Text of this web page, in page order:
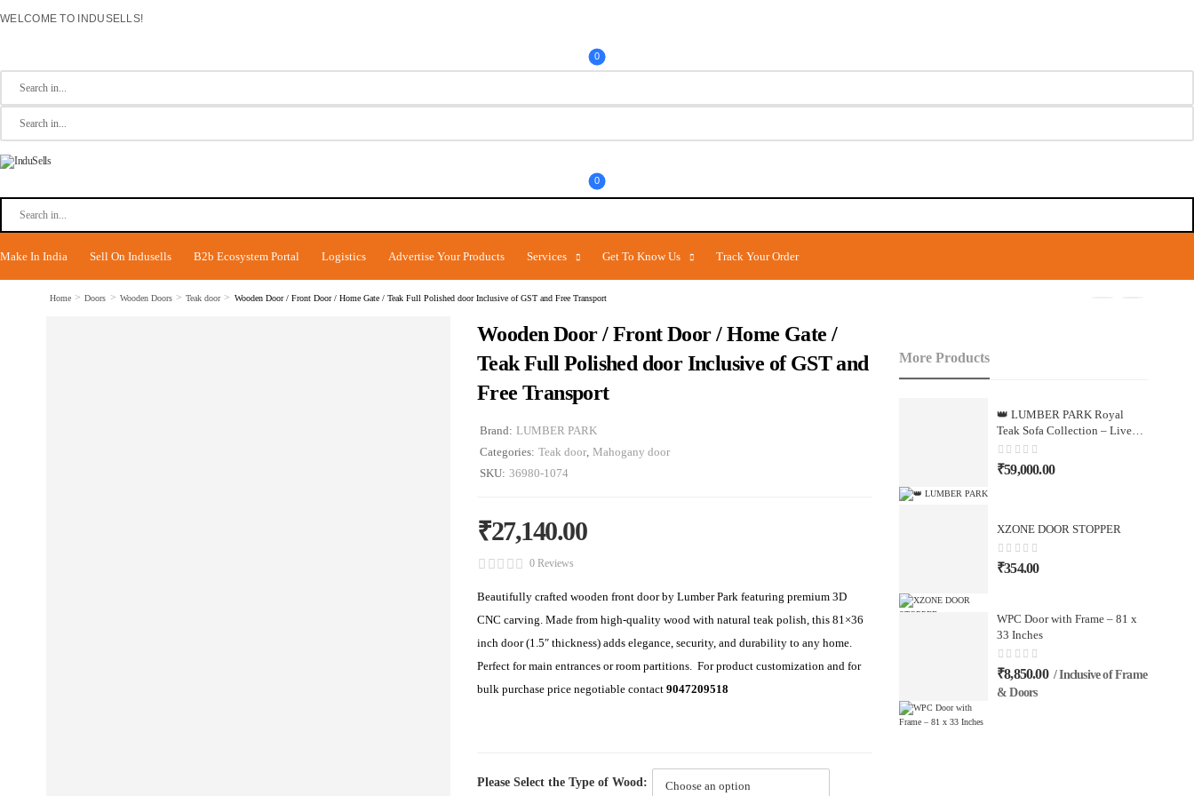
WELCOME TO INDUSELLS!
0
0
Make In India Sell On Indusells B2b Ecosystem Portal Logistics Advertise Your Products Services Get To Know Us Track Your Order
Home > Doors > Wooden Doors > Teak door > Wooden Door / Front Door / Home Gate / Teak Full Polished door Inclusive of GST and Free Transport
More Products
👑 LUMBER PARK Royal
Teak Sofa Collection – Live
Your Dream
₹59,000.00
XZONE DOOR STOPPER
₹354.00
WPC Door with Frame – 81 x
33 Inches
₹8,850.00 / Inclusive of Frame
& Doors
Wooden Door / Front Door / Home Gate /
Teak Full Polished door Inclusive of GST and
Free Transport
Brand: LUMBER PARK
Categories: Teak door, Mahogany door
SKU: 36980-1074
₹27,140.00
0 Reviews
Beautifully crafted wooden front door by Lumber Park featuring premium 3D
CNC carving. Made from high-quality wood with natural teak polish, this 81×36
inch door (1.5″ thickness) adds elegance, security, and durability to any home.
Perfect for main entrances or room partitions. For product customization and for
bulk purchase price negotiable contact 9047209518
Please Select the Type of Wood: